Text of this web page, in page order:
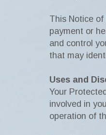
This Notice
payment or
and control
that may
Uses and
Your
involved in
operation of